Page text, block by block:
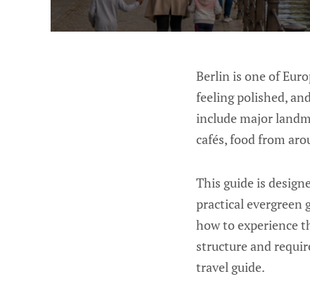
Berlin is one of
feeling polished,
include major
cafés, food from
This guide is
practical evergreen
how to experience
structure and
travel guide.